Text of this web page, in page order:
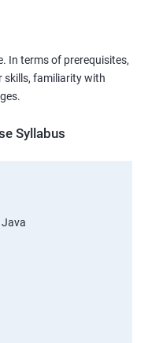
In terms of prerequisites,
skills, familiarity with
Syllabus